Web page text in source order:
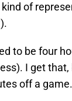
of
to be four
I get
off a